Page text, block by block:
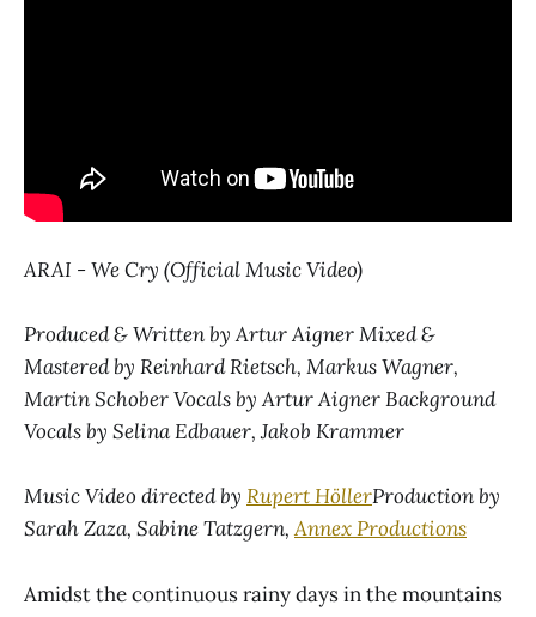
ARAI - We Cry (Official Music Video)
Produced & Written by Artur Aigner Mixed &
Mastered by Reinhard Rietsch, Markus Wagner,
Martin Schober Vocals by Artur Aigner Background
Vocals by Selina Edbauer, Jakob Krammer
Music Video directed by Rupert HöllerProduction by
Sarah Zaza, Sabine Tatzgern,Annex Productions
Amidst the continuous rainy days in the mountains